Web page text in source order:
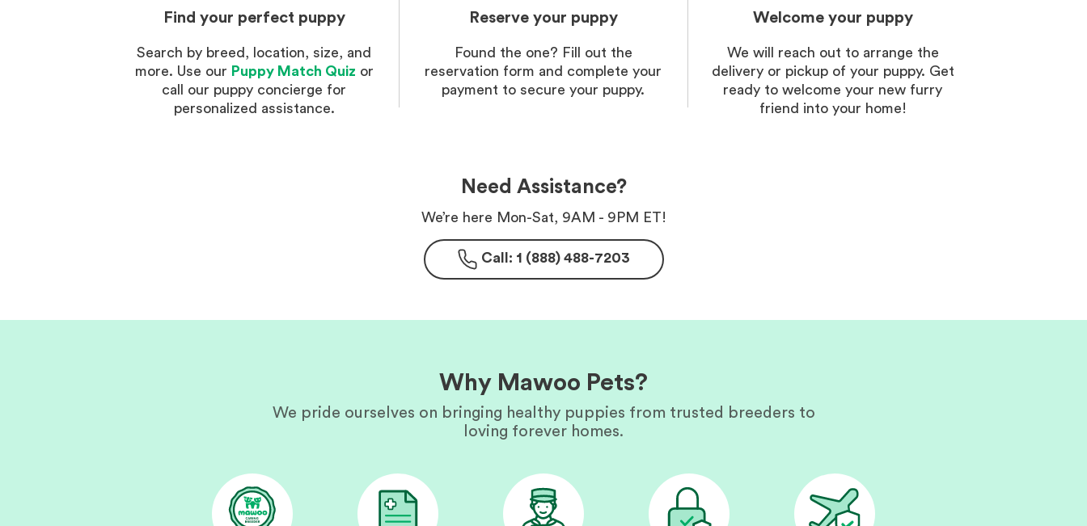
Find your perfect puppy
Search by breed, location, size, and
more. Use our Puppy Match Quiz or
call our puppy concierge for
personalized assistance.
Reserve your puppy
Found the one? Fill out the
reservation form and complete your
payment to secure your puppy.
Welcome your puppy
We will reach out to arrange the
delivery or pickup of your puppy. Get
ready to welcome your new furry
friend into your home!
Need Assistance?
We’re here Mon-Sat, 9AM - 9PM ET!
Call: 1 (888) 488-7203
Why Mawoo Pets?
We pride ourselves on bringing healthy puppies from trusted breeders to
loving forever homes.